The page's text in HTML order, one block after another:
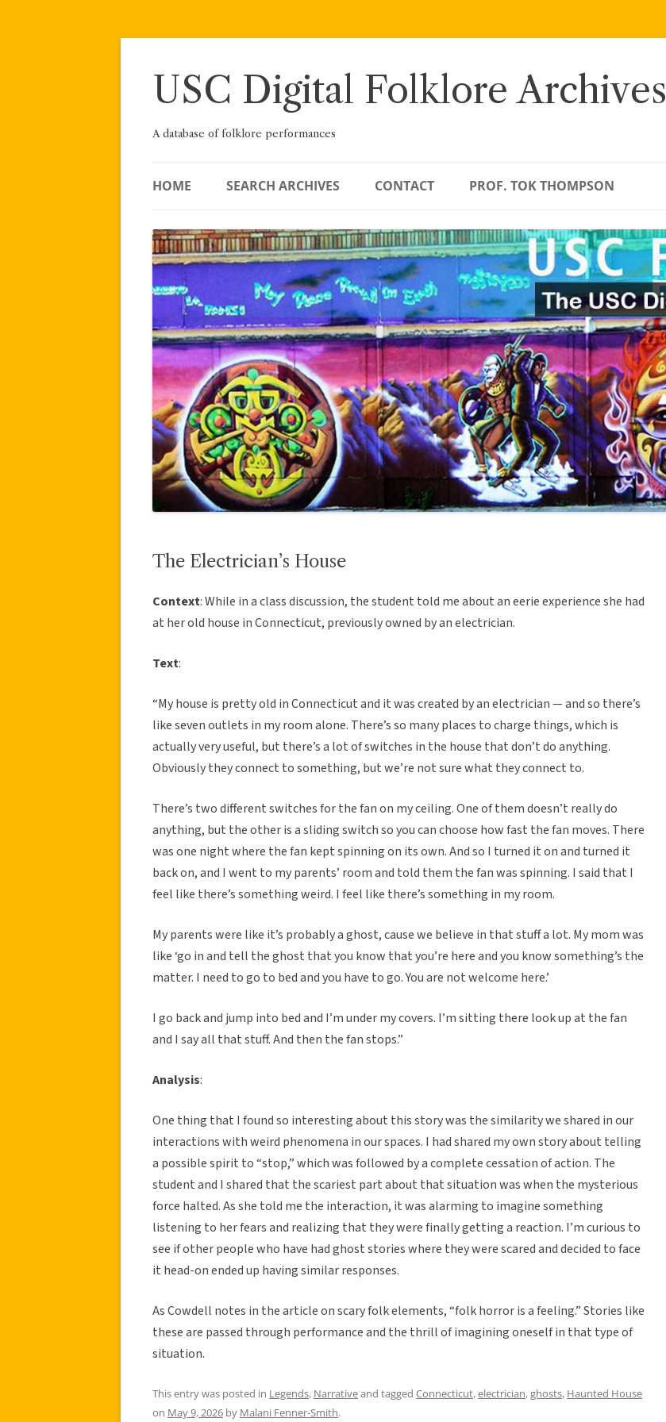
Skip
USC Digital Folklore Archives
A database of folklore performances
HOME SEARCH ARCHIVES CONTACT PROF. TOK THOMPSON
The Electrician’s House
Context: While in a class discussion, the student told me about an eerie experience she had
at her old house in Connecticut, previously owned by an electrician.
Text:
“My house is pretty old in Connecticut and it was created by an electrician — and so there’s
like seven outlets in my room alone. There’s so many places to charge things, which is
actually very useful, but there’s a lot of switches in the house that don’t do anything.
Obviously they connect to something, but we’re not sure what they connect to.
There’s two different switches for the fan on my ceiling. One of them doesn’t really do
anything, but the other is a sliding switch so you can choose how fast the fan moves. There
was one night where the fan kept spinning on its own. And so I turned it on and turned it
back on, and I went to my parents’ room and told them the fan was spinning. I said that I
feel like there’s something weird. I feel like there’s something in my room.
My parents were like it’s probably a ghost, cause we believe in that stuff a lot. My mom was
like ‘go in and tell the ghost that you know that you’re here and you know something’s the
matter. I need to go to bed and you have to go. You are not welcome here.’
I go back and jump into bed and I’m under my covers. I’m sitting there look up at the fan
and I say all that stuff. And then the fan stops.”
Analysis:
One thing that I found so interesting about this story was the similarity we shared in our
interactions with weird phenomena in our spaces. I had shared my own story about telling
a possible spirit to “stop,” which was followed by a complete cessation of action. The
student and I shared that the scariest part about that situation was when the mysterious
force halted. As she told me the interaction, it was alarming to imagine something
listening to her fears and realizing that they were finally getting a reaction. I’m curious to
see if other people who have had ghost stories where they were scared and decided to face
it head-on ended up having similar responses.
As Cowdell notes in the article on scary folk elements, “folk horror is a feeling.” Stories like
these are passed through performance and the thrill of imagining oneself in that type of
situation.
This entry was posted in Legends, Narrativeand tagged Connecticut,electrician,ghosts, Haunted House
on May 9, 2026 by Malani Fenner-Smith.